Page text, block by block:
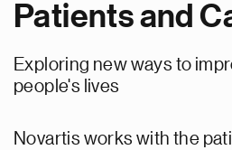
Patients and
Exploring new ways to
people's lives
Novartis works with the